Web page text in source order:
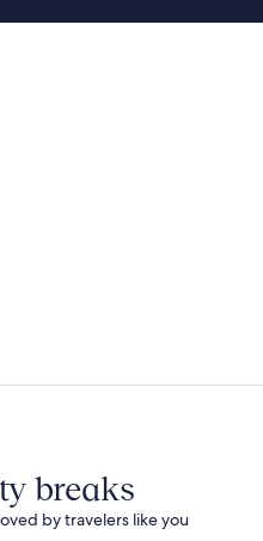
breaks
by travelers like you